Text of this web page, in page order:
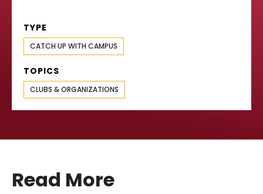
TYPE
CATCH UP WITH CAMPUS
TOPICS
CLUBS & ORGANIZATIONS
Read More